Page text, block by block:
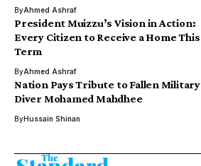
ByAhmed Ashraf
President Muizzu’s Vision in Action:
Every Citizen to Receive a Home This
Term
ByAhmed Ashraf
Nation Pays Tribute to Fallen Military
Diver Mohamed Mahdhee
ByHussain Shinan